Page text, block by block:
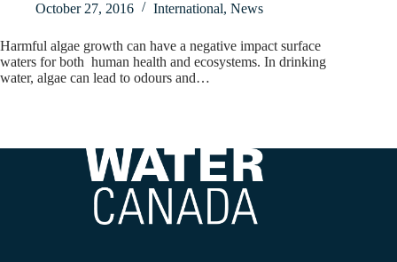
October 27, 2016
International, News
Harmful algae growth can have a negative impact surface
waters for both human health and ecosystems. In drinking
water, algae can lead to odours and…